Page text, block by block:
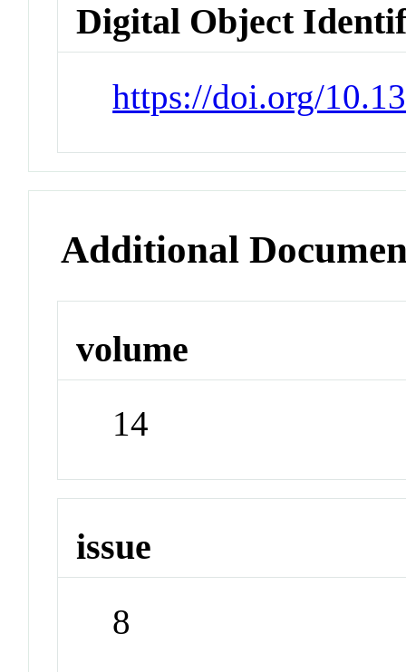
Digital Object
https://doi.org/
Additional
volume
14
issue
8